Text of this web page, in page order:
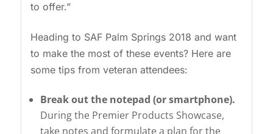
to offer.”
Heading to SAF Palm Springs 2018 and want
to make the most of these events? Here are
some tips from veteran attendees:
Break out the notepad (or smartphone).
During the Premier Products Showcase,
take notes and formulate a plan for the